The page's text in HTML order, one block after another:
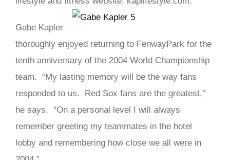
Gabe Kapler
thoroughly enjoyed returning to FenwayPark for the
tenth anniversary of the 2004 World Championship
team. “My lasting memory will be the way fans
responded to us. Red Sox fans are the greatest,”
he says. “On a personal level I will always
remember greeting my teammates in the hotel
lobby and remembering how close we all were in